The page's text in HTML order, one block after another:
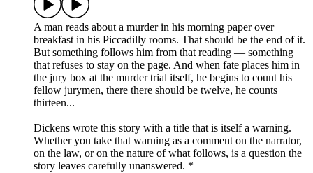
A man reads about a murder in his morning paper over
breakfast in his Piccadilly rooms. That should be the end of it.
But something follows him from that reading — something
that refuses to stay on the page. And when fate places him in
the jury box at the murder trial itself, he begins to count his
fellow jurymen, there there should be twelve, he counts
thirteen...
Dickens wrote this story with a title that is itself a warning.
Whether you take that warning as a comment on the narrator,
on the law, or on the nature of what follows, is a question the
story leaves carefully unanswered. *